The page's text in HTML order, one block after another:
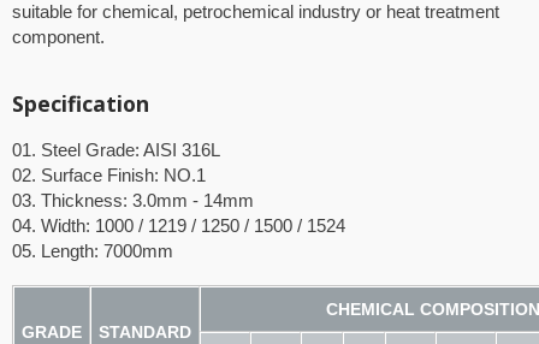
suitable for chemical, petrochemical industry or heat treatment
component.
Specification
01. Steel Grade: AISI 316L
02. Surface Finish: NO.1
03. Thickness: 3.0mm - 14mm
04. Width: 1000 / 1219 / 1250 / 1500 / 1524
05. Length: 7000mm
GRADE STANDARD
CHEMICAL COMPOSITION